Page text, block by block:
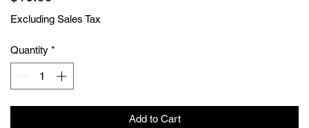
Excluding Sales Tax
Quantity *
Add to Cart